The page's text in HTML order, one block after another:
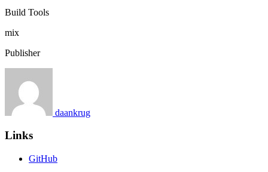
Build Tools
mix
Publisher
daankrug
Links
GitHub